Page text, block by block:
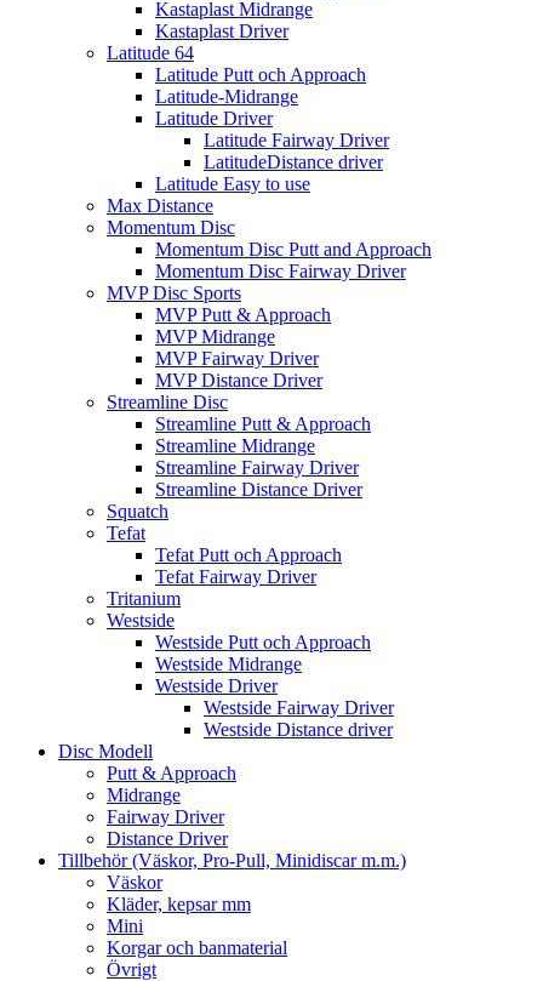
Kastaplast Midrange
Kastaplast Driver
Latitude 64
Latitude Putt och Approach
Latitude-Midrange
Latitude Driver
Latitude Fairway Driver
LatitudeDistance driver
Latitude Easy to use
Max Distance
Momentum Disc
Momentum Disc Putt and Approach
Momentum Disc Fairway Driver
MVP Disc Sports
MVP Putt & Approach
MVP Midrange
MVP Fairway Driver
MVP Distance Driver
Streamline Disc
Streamline Putt & Approach
Streamline Midrange
Streamline Fairway Driver
Streamline Distance Driver
Squatch
Tefat
Tefat Putt och Approach
Tefat Fairway Driver
Tritanium
Westside
Westside Putt och Approach
Westside Midrange
Westside Driver
Westside Fairway Driver
Westside Distance driver
Disc Modell
Putt & Approach
Midrange
Fairway Driver
Distance Driver
Tillbehör (Väskor, Pro-Pull, Minidiscar m.m.)
Väskor
Kläder, kepsar mm
Mini
Korgar och banmaterial
Övrigt